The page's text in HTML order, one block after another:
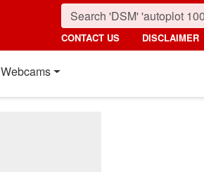
CONTACT US DISCLAIMER
Webcams